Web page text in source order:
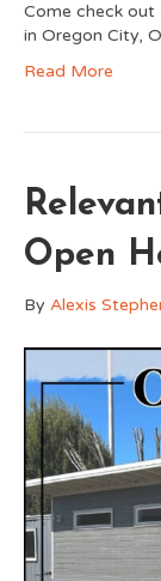
Come check out
in Oregon City,
Read More
Open
By Alexis